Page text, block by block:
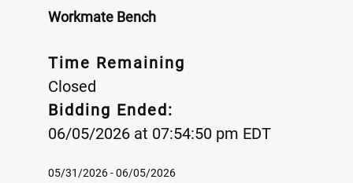
Workmate Bench
Time Remaining
Closed
Bidding Ended:
06/05/2026 at 07:54:50 pm EDT
05/31/2026 - 06/05/2026